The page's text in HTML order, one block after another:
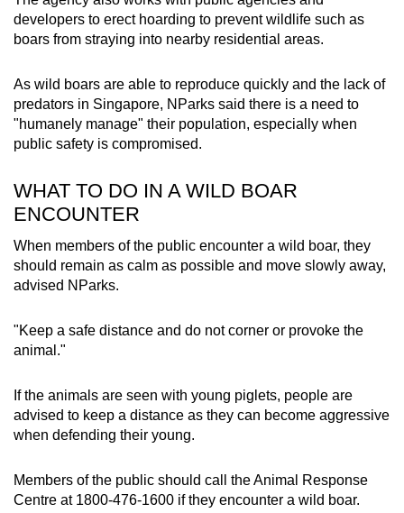
developers to erect hoarding to prevent wildlife such as
boars from straying into nearby residential areas.
As wild boars are able to reproduce quickly and the lack of
predators in Singapore, NParks said there is a need to
"humanely manage" their population, especially when
public safety is compromised.
WHAT TO DO IN A WILD BOAR
ENCOUNTER
When members of the public encounter a wild boar, they
should remain as calm as possible and move slowly away,
advised NParks.
"Keep a safe distance and do not corner or provoke the
animal."
If the animals are seen with young piglets, people are
advised to keep a distance as they can become aggressive
when defending their young.
Members of the public should call the Animal Response
Centre at 1800-476-1600 if they encounter a wild boar.